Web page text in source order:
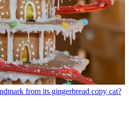
from its gingerbread copy cat?